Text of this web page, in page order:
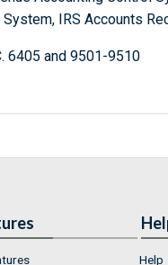
IRS Accounts
6405 and 9501-9510
Help